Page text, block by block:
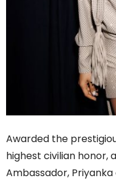
Awarded the
highest civilian honor,
Ambassador,